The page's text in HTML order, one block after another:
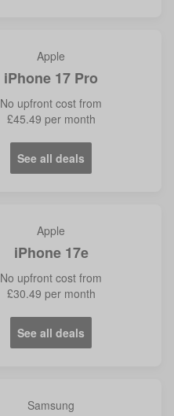
Apple
iPhone 17 Pro
No upfront cost from
£45.49 per month
See all deals
Apple
iPhone 17e
No upfront cost from
£30.49 per month
See all deals
Samsung